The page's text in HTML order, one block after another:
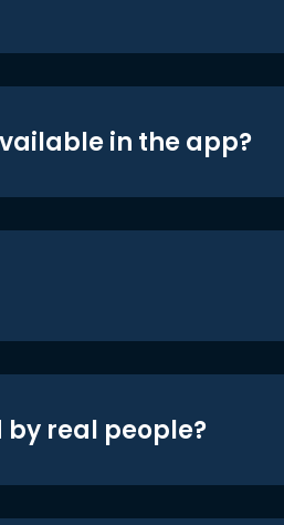
in the app?
real people?